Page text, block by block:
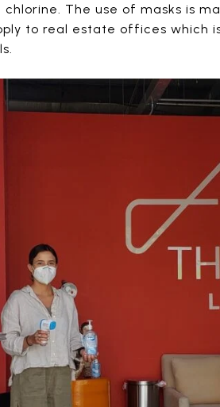
The use of masks is
to real estate offices which